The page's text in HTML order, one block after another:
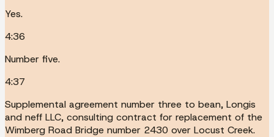
Yes.
4:36
Number five.
4:37
Supplemental agreement number three to bean, Longis
and neff LLC, consulting contract for replacement of the
Wimberg Road Bridge number 2430 over Locust Creek.